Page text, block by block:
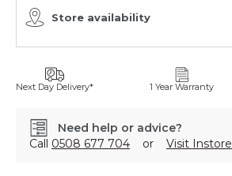
Store availability
Next Day Delivery* 1 Year Warranty
Need help or advice?
Call 0508 677 704 or Visit Instore